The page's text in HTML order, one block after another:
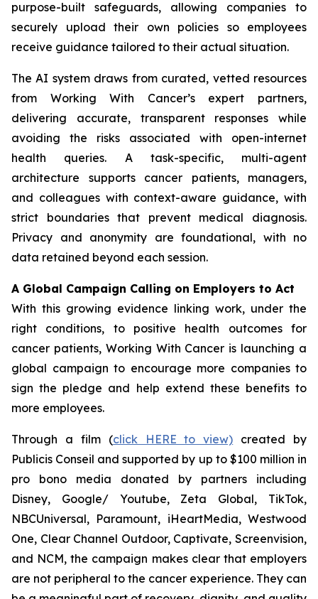
purpose-built safeguards, allowing companies to
securely upload their own policies so employees
receive guidance tailored to their actual situation.
The AI system draws from curated, vetted resources
from Working With Cancer’s expert partners,
delivering accurate, transparent responses while
avoiding the risks associated with open-internet
health queries. A task-specific, multi-agent
architecture supports cancer patients, managers,
and colleagues with context-aware guidance, with
strict boundaries that prevent medical diagnosis.
Privacy and anonymity are foundational, with no
data retained beyond each session.
A Global Campaign Calling on Employers to Act
With this growing evidence linking work, under the
right conditions, to positive health outcomes for
cancer patients, Working With Cancer is launching a
global campaign to encourage more companies to
sign the pledge and help extend these benefits to
more employees.
Through a film (click HERE to view) created by
Publicis Conseil and supported by up to $100 million in
pro bono media donated by partners including
Disney, Google/ Youtube, Zeta Global, TikTok,
NBCUniversal, Paramount, iHeartMedia, Westwood
One, Clear Channel Outdoor, Captivate, Screenvision,
and NCM, the campaign makes clear that employers
are not peripheral to the cancer experience. They can